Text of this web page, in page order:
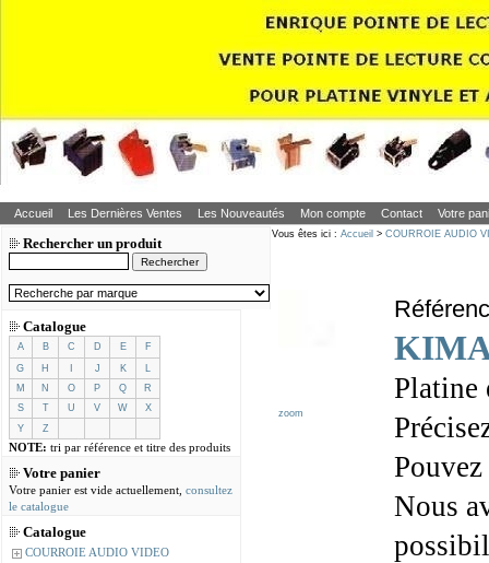
Accueil Les Dernières Ventes Les Nouveautés Mon compte Contact Votre
Rechercher un produit
Catalogue
A B C D E
F
G
H J K
L
M
N O P Q
R
S
T U V W
X
Y
Z
NOTE: tri par référence et titre des produits
Votre panier
Votre panier est vide actuellement, consultez
le catalogue
Catalogue
COURROIE AUDIO VIDEO
Vous êtes ici : Accueil > COURROIE AUDIO
zoom
Platine
Nous